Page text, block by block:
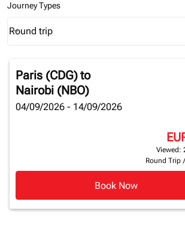
Journey Types
Journey Types option Round trip Selected
Round trip
keyboard_arrow_down
Paris (CDG)to
Nairobi (NBO)
04/09/2026 - 14/09/2026
Viewed:
Round Trip /
Book Now